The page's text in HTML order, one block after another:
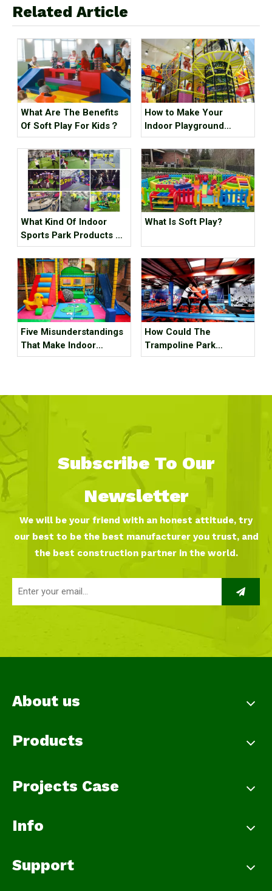
Related Article
What Are The Benefits
Of Soft Play For Kids？
How to Make Your
Indoor Playground
Popular?
What Kind Of Indoor
Sports Park Products Do
Young People In
Generation Z Like?
What Is Soft Play?
Five Misunderstandings
That Make Indoor
Children's Parks
How Could The
Trampoline Park
Business Go Out Of
Subscribe To Our
Newsletter
We will be your friend with an honest attitude, try
our best to be the best manufacturer you trust, and
the best construction partner in the world.
About us
Products
Projects Case
Info
Support